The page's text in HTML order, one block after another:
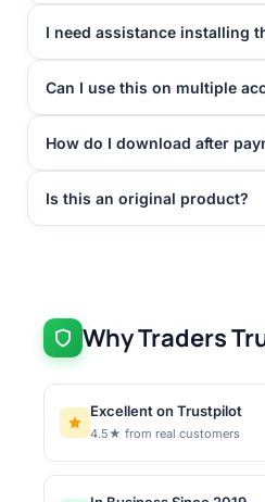
I need assistance installing
Can I use this on multiple
How do I download after
Is this an original product?
Why Traders
Excellent on Trustpilot
4.5★ from real customers